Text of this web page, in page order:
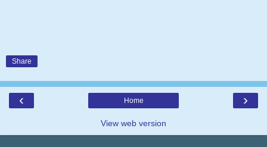
Share
‹ ›
Home
View web version